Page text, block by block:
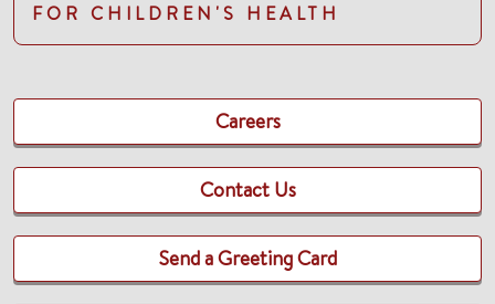
FOR CHILDREN'S HEALTH
Careers
Contact Us
Send a Greeting Card